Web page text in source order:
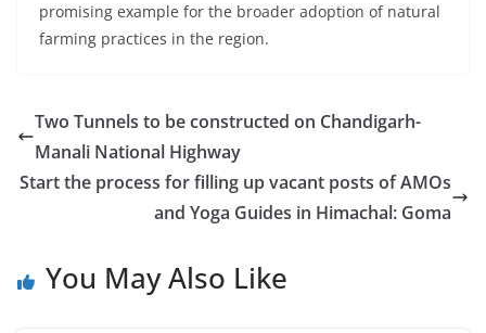
promising example for the broader adoption of natural
farming practices in the region.
Two Tunnels to be constructed on Chandigarh-
Manali National Highway
Start the process for filling up vacant posts of AMOs
and Yoga Guides in Himachal: Goma
You May Also Like